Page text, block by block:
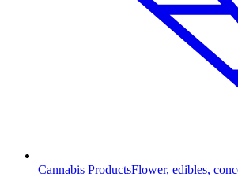
Cannabis ProductsFlower, edibles,